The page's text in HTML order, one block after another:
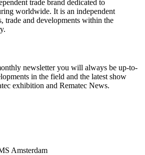
trade brand dedicated to
worldwide. It is an independent
trade and developments within the
newsletter you will always be up-to-
in the field and the latest show
exhibition and Rematec News.
Amsterdam